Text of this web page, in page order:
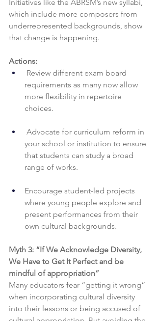
Initiatives like the ABRSM’s new syllabi,
which include more composers from
underrepresented backgrounds, show
that change is happening.
Actions:
Review different exam board
requirements as many now allow
more flexibility in repertoire
choices.
Advocate for curriculum reform in
your school or institution to ensure
that students can study a broad
range of works.
Encourage student-led projects
where young people explore and
present performances from their
own cultural backgrounds.
Myth 3: “If We Acknowledge Diversity,
We Have to Get It Perfect and be
mindful of appropriation”
Many educators fear “getting it wrong”
when incorporating cultural diversity
into their lessons or being accused of